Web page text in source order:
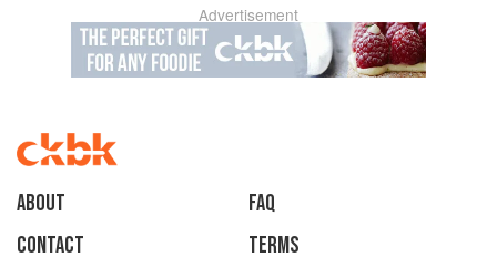
Advertisement
About
faq
Contact
Terms